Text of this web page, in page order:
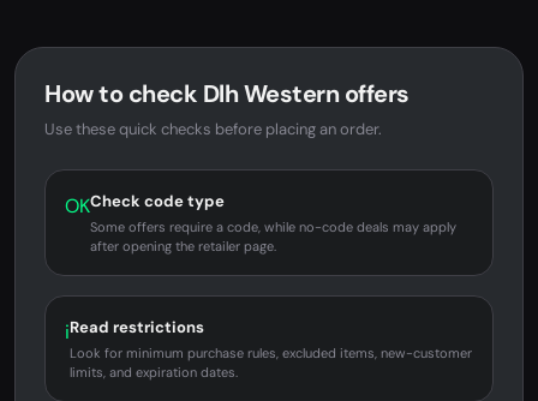
How to check Dlh Western offers
Use these quick checks before placing an order.
OKCheck code type
Some offers require a code, while no-code deals may apply
after opening the retailer page.
iRead restrictions
Look for minimum purchase rules, excluded items, new-customer
limits, and expiration dates.